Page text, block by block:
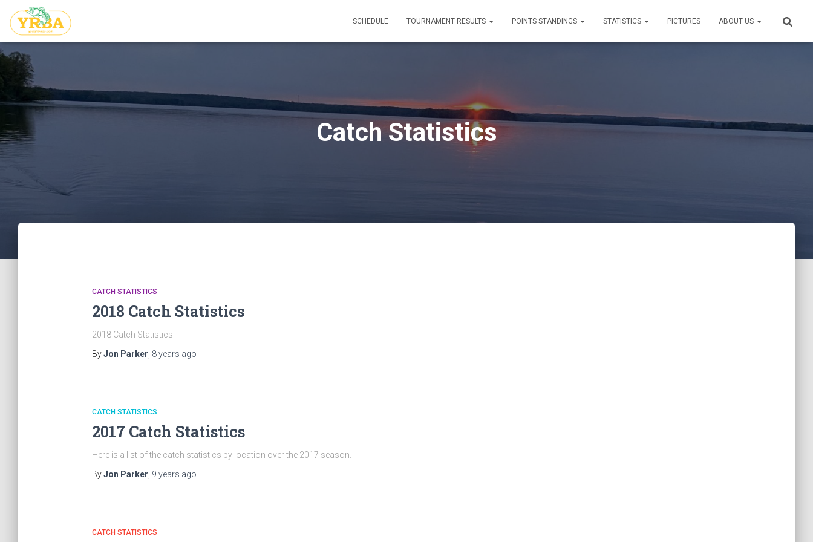
SCHEDULE TOURNAMENT RESULTS POINTS STANDINGS STATISTICS PICTURES ABOUT US
Catch Statistics
CATCH STATISTICS
2018 Catch Statistics
2018 Catch Statistics
ByJon Parker 8 years ago
CATCH STATISTICS
2017 Catch Statistics
Here is a list of the catch statistics by location over the 2017 season.
ByJon Parker 9 years ago
CATCH STATISTICS